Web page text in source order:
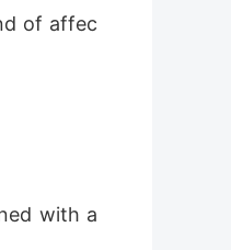
betrayal,
of affec
with a